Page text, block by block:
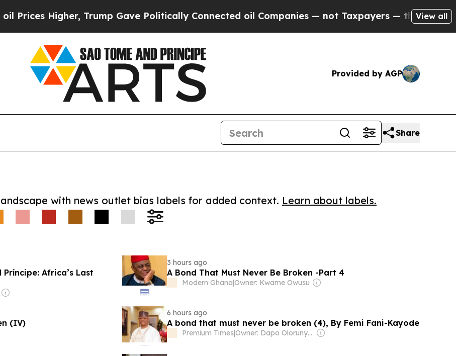
Higher, Trump Gave Politically Connected oil Companies — not Taxpayers — the Chance toView all
Provided by AGP
Share
with news outlet bias labels for added context. Learn about labels.
Africa’s Last
3 hours ago
A Bond That Must Never Be Broken -Part 4
Modern Ghana|Owner: Kwame Owusu
(IV)
6 hours ago
A bond that must never be broken (4), By Femi Fani-Kayode
Premium Times| Owner: Dapo Olorunyomi